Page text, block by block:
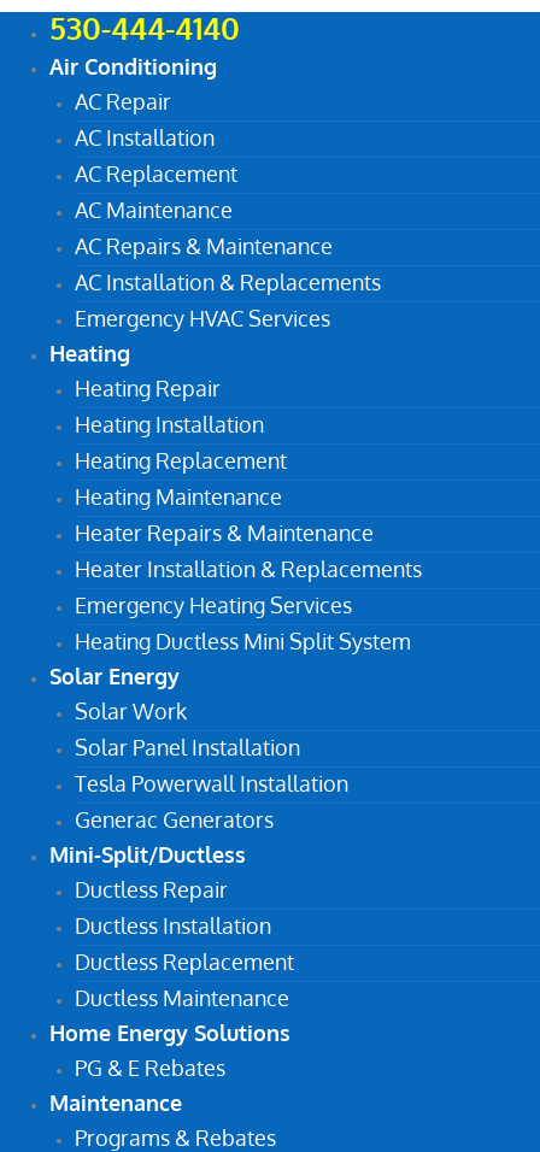
530-444-4140
Air Conditioning
AC Repair
AC Installation
AC Replacement
AC Maintenance
AC Repairs & Maintenance
AC Installation & Replacements
Emergency HVAC Services
Heating
Heating Repair
Heating Installation
Heating Replacement
Heating Maintenance
Heater Repairs & Maintenance
Heater Installation & Replacements
Emergency Heating Services
Heating Ductless Mini Split System
Solar Energy
Solar Work
Solar Panel Installation
Tesla Powerwall Installation
Generac Generators
Mini-Split/Ductless
Ductless Repair
Ductless Installation
Ductless Replacement
Ductless Maintenance
Home Energy Solutions
PG & E Rebates
Maintenance
Programs & Rebates